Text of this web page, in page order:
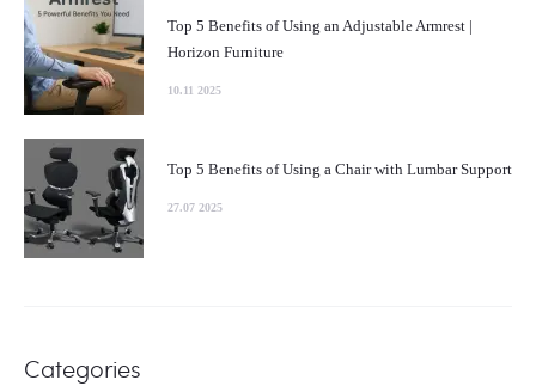
Top 5 Benefits of Using an Adjustable Armrest |
Horizon Furniture
10.11 2025
Top 5 Benefits of Using a Chair with Lumbar Support
27.07 2025
Categories